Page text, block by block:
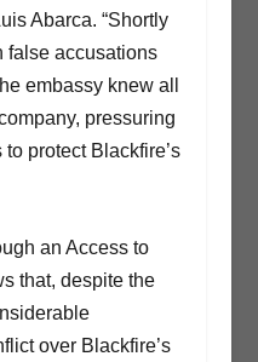
Abarca. “Shortly
false accusations
embassy knew all
pressuring
protect Blackfire’s
an Access to
that, despite the
over Blackfire’s